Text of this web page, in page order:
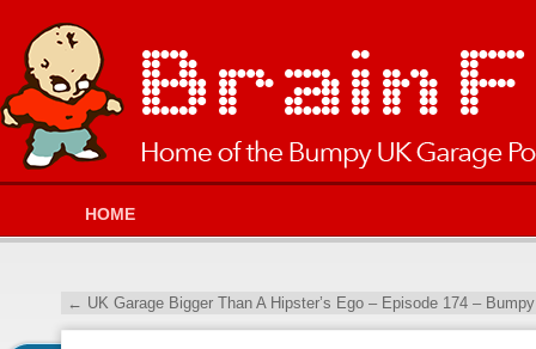
HOME
← UK Garage Bigger Than A Hipster’s Ego – Episode 174 –